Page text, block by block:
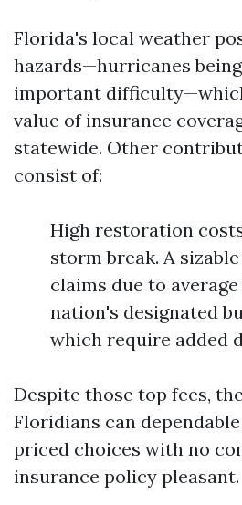
Florida's local weather
hazards—hurricanes
important
value of insurance
statewide. Other
consist of:
High restoration
storm break. A
claims due to
nation's designated
which require added
Despite those top fees,
Floridians can
priced choices with no
insurance policy pleasant.